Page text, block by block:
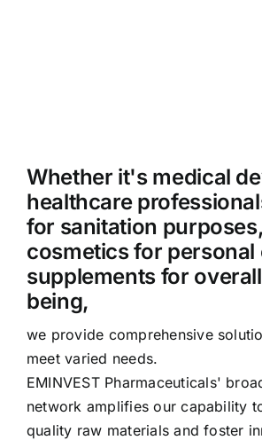
Whether it's medical
healthcare
for sanitation purposes,
cosmetics for personal
supplements for
being,
we provide comprehensive
meet varied needs.
EMINVEST Pharmaceuticals'
network amplifies our capability
quality raw materials and foster